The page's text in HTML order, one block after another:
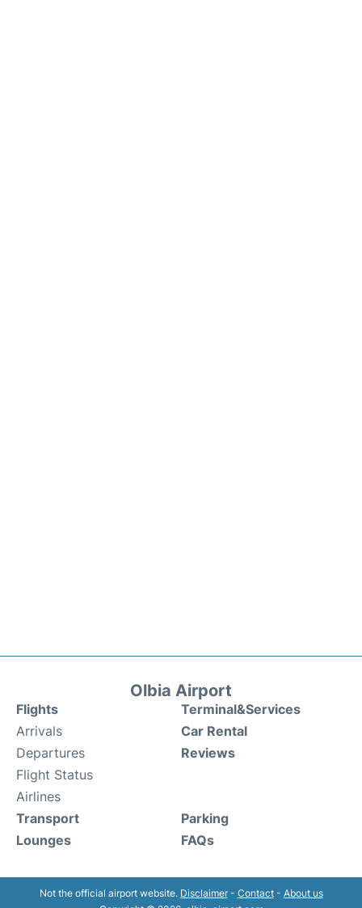
Olbia Airport
Flights
Arrivals
Departures
Flight Status
Airlines
Terminal&Services
Car Rental
Reviews
Transport
Lounges
Parking
FAQs
Not the official airport website. Disclaimer- Contact- About us